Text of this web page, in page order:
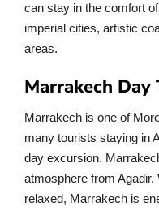
can stay in the comfort
imperial cities, artistic
areas.
Marrakech
Marrakech is one of
many tourists staying in
day excursion.
atmosphere from
relaxed, Marrakech is